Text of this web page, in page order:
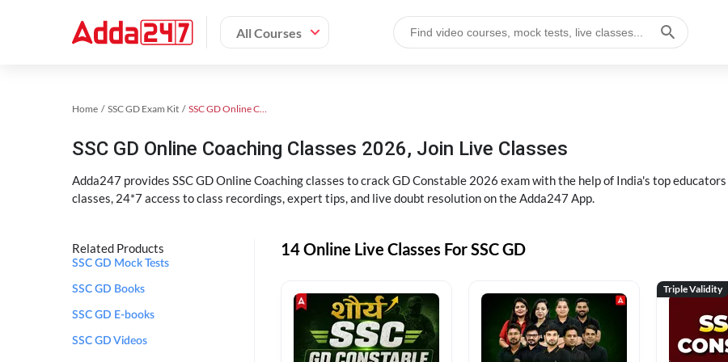
All Courses
Home SSC GD Exam Kit SSC GD Online Coaching
SSC GD Online Coaching Classes 2026, Join Live Classes
Adda247 provides SSC GD Online Coaching classes to crack GD Constable 2026 exam with the help of India's top
classes, 24*7 access to class recordings, expert tips, and live doubt resolution on the Adda247 App.
Related Products
SSC GD Mock Tests
SSC GD Books
SSC GD E-books
SSC GD Videos
14 Online Live Classes For SSC GD
Triple Validity